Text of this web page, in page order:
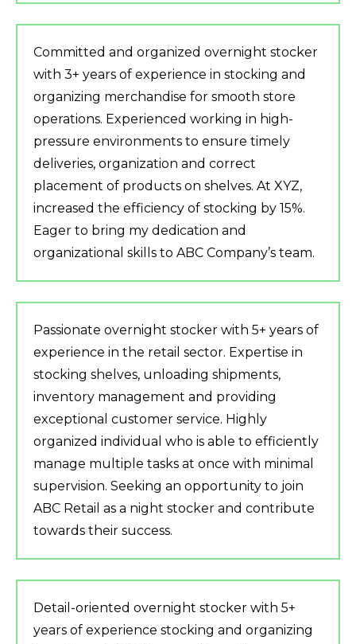
Committed and organized overnight stocker
with 3+ years of experience in stocking and
organizing merchandise for smooth store
operations. Experienced working in high-
pressure environments to ensure timely
deliveries, organization and correct
placement of products on shelves. At XYZ,
increased the efficiency of stocking by 15%.
Eager to bring my dedication and
organizational skills to ABC Company’s team.
Passionate overnight stocker with 5+ years of
experience in the retail sector. Expertise in
stocking shelves, unloading shipments,
inventory management and providing
exceptional customer service. Highly
organized individual who is able to efficiently
manage multiple tasks at once with minimal
supervision. Seeking an opportunity to join
ABC Retail as a night stocker and contribute
towards their success.
Detail-oriented overnight stocker with 5+
years of experience stocking and organizing